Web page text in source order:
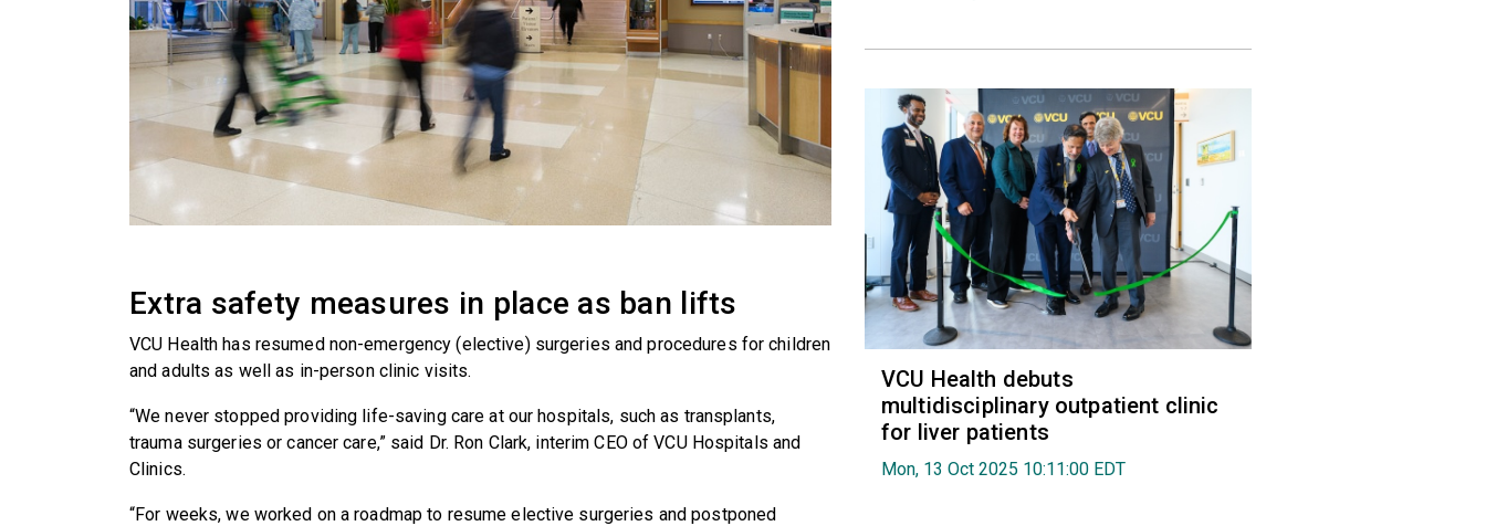
Extra safety measures in place as ban lifts
VCU Health has resumed non-emergency (elective) surgeries and procedures for children
and adults as well as in-person clinic visits.
“We never stopped providing life-saving care at our hospitals, such as transplants,
trauma surgeries or cancer care,” said Dr. Ron Clark, interim CEO of VCU Hospitals and
Clinics.
“For weeks, we worked on a roadmap to resume elective surgeries and postponed
VCU Health debuts
multidisciplinary outpatient clinic
for liver patients
Mon, 13 Oct 2025 10:11:00 EDT